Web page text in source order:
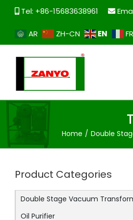
Skip
Tel: +86-15683638961
AR ZH-CN EN FR
Home Double
Product Categories
Double Stage Vacuum
Oil Purifier